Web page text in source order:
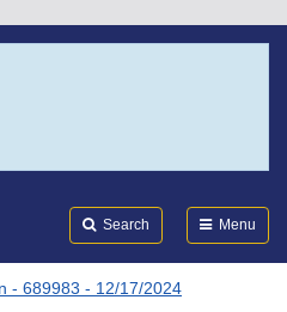
Search Menu
- 689983 - 12/17/2024